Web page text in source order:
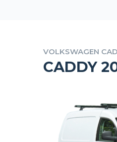
VOLKSWAGEN
CADDY